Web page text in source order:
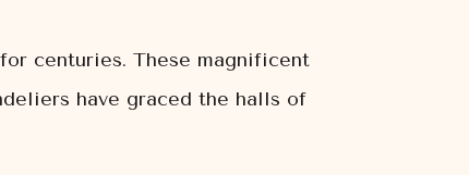
centuries. These magnificent
have graced the halls of